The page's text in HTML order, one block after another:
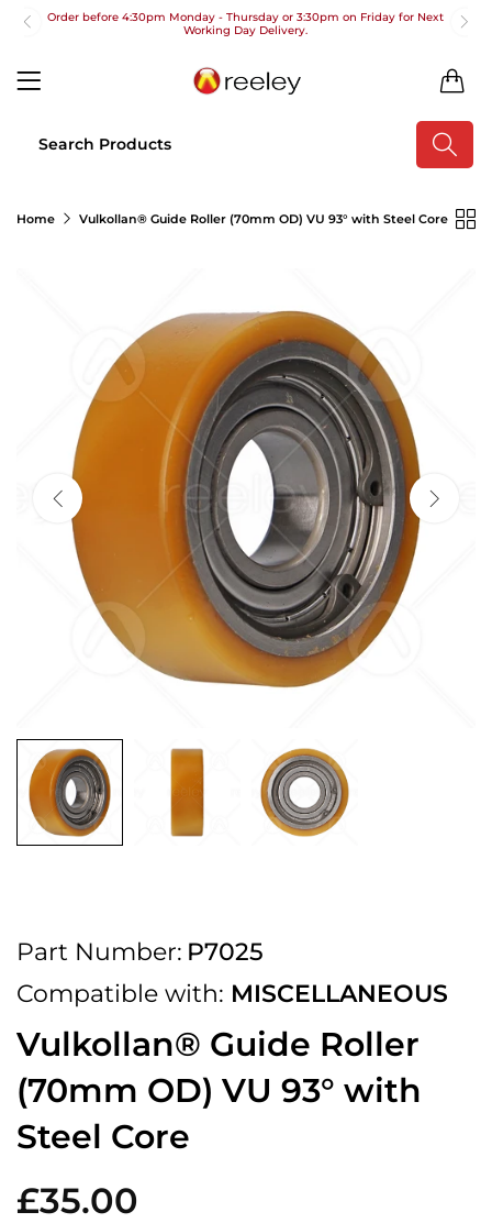
Order before 4:30pm Monday - Thursday or 3:30pm on Friday for Next
Working Day Delivery.
Free UK Next Day Delivery on orders over £100
Order before 4:30pm Monday - Thursday or 3:30pm on Friday for Next
Free UK Next Day Delivery on orders over £100
2pm Cut off for Pre 10:30am Deliveries
Order before 4:30pm Monday - Thursday or 3:30pm on Friday for Next
Working Day Delivery.
Free UK Next Day Delivery on orders over £100
2pm Cut off for Pre 10:30am Deliveries
Order before 4:30pm Monday - Thursday or 3:30pm on Friday for Next
Working Day Delivery.
Free UK Next Day Delivery on orders over £100
2pm Cut off for Pre 10:30am Deliveries
Order before 4:30pm Monday - Thursday or 3:30pm on Friday for Next
Working Day Delivery.
2pm Cut off for Pre 10:30am Deliveries
Home Vulkollan® Guide Roller (70mm OD) VU 93° with Steel Core
Part Number: P7025
Compatible with: MISCELLANEOUS
Vulkollan® Guide Roller
(70mm OD) VU 93° with
Steel Core
£35.00